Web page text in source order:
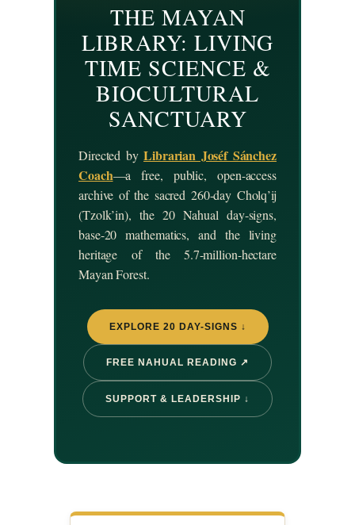
THE MAYAN
LIBRARY: LIVING
TIME SCIENCE &
BIOCULTURAL
SANCTUARY
Directed byLibrarian Joséf Sánchez
Coach—a free, public, open-access
archive of the sacred 260-day Cholq’ij
(Tzolk’in), the 20 Nahual day-signs,
base-20 mathematics, and the living
heritage of the 5.7-million-hectare
Mayan Forest.
EXPLORE 20 DAY-SIGNS ↓
FREE NAHUAL READING ↗
SUPPORT & LEADERSHIP ↓